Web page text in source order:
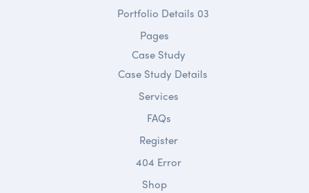
Portfolio Details 03
Pages
Case Study
Case Study Details
Services
FAQs
Register
404 Error
Shop